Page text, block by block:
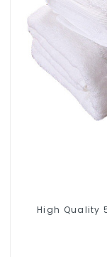
High Quality